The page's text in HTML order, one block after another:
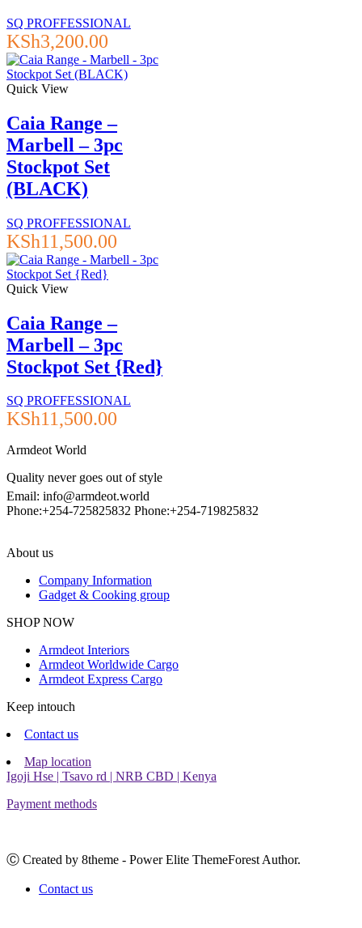
SQ PROFFESSIONAL
KSh3,200.00
Quick View
Caia Range –
Marbell – 3pc
Stockpot Set
(BLACK)
SQ PROFFESSIONAL
KSh11,500.00
Quick View
Caia Range –
Marbell – 3pc
Stockpot Set {Red}
SQ PROFFESSIONAL
KSh11,500.00
Armdeot World
Quality never goes out of style
Email: info@armdeot.world
Phone:+254-725825832 Phone:+254-719825832
About us
Company Information
Gadget & Cooking group
SHOP NOW
Armdeot Interiors
Armdeot Worldwide Cargo
Armdeot Express Cargo
Keep intouch
Contact us
Map location
Igoji Hse | Tsavo rd | NRB CBD | Kenya
Payment methods
Ⓒ Created by 8theme - Power Elite ThemeForest Author.
Contact us